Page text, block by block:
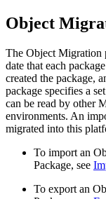
Object
The Object Migration
date that each
created the package,
package specifies a
can be read by other
environments. An
migrated into this
To import an
Package, see
To export an